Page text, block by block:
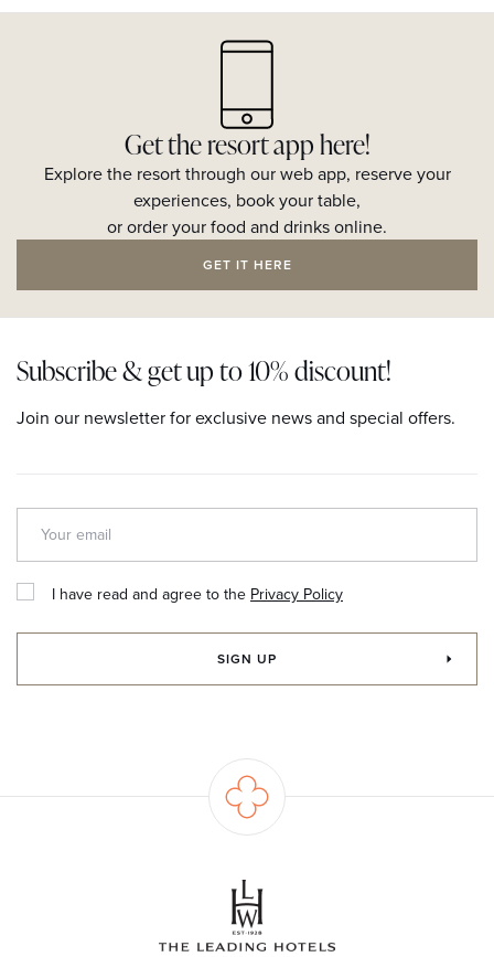
Get the resort app here!
Explore the resort through our web app, reserve your
experiences, book your table,
or order your food and drinks online.
GET IT HERE
Subscribe & get up to 10% discount!
Join our newsletter for exclusive news and special offers.
I have read and agree to the Privacy Policy
SIGN UP